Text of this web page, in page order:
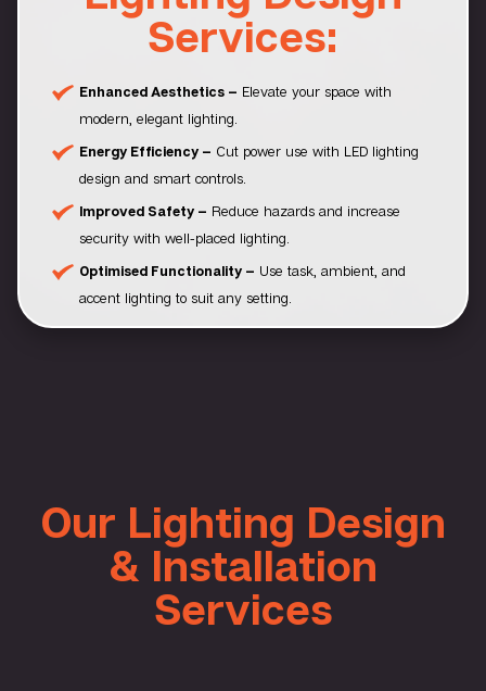
Services:
Enhanced Aesthetics – Elevate your space with
modern, elegant lighting.
Energy Efficiency – Cut power use with LED lighting
design and smart controls.
Improved Safety – Reduce hazards and increase
security with well-placed lighting.
Optimised Functionality – Use task, ambient, and
accent lighting to suit any setting.
Our Lighting Design
& Installation
Services